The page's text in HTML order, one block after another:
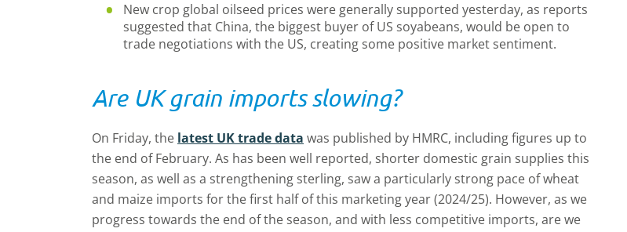
New crop global oilseed prices were generally supported yesterday, as reports
suggested that China, the biggest buyer of US soyabeans, would be open to
trade negotiations with the US, creating some positive market sentiment.
Are UK grain imports slowing?
On Friday, the latest UK trade data was published by HMRC, including figures up to
the end of February. As has been well reported, shorter domestic grain supplies this
season, as well as a strengthening sterling, saw a particularly strong pace of wheat
and maize imports for the first half of this marketing year (2024/25). However, as we
progress towards the end of the season, and with less competitive imports, are we